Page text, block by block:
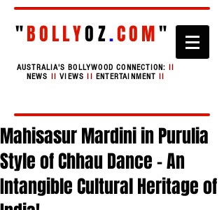
"BOLLYOZ.COM"
AUSTRALIA'S BOLLYWOOD CONNECTION: II
NEWS II VIEWSIIENTERTAINMENT II
Mahisasur Mardini in Purulia
Style of Chhau Dance - An
Intangible Cultural Heritage of